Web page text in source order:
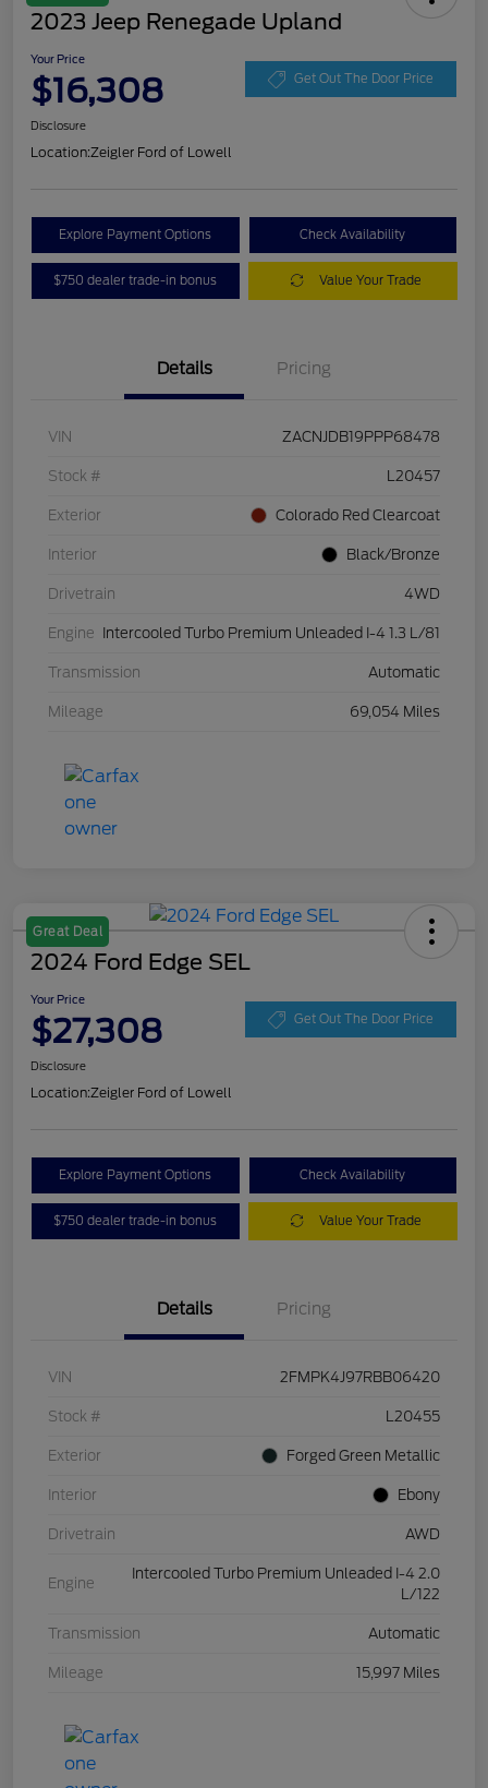
2023 Jeep Renegade Upland
Your Price
$16,308 Get Out The Door Price
Disclosure
Location:Zeigler Ford of Lowell
Explore Payment Options Check Availability
$750 dealer trade-in bonus Value Your Trade
Details Pricing
VIN ZACNJDB19PPP68478
Stock # L20457
Exterior Colorado Red Clearcoat
Interior Black/Bronze
Drivetrain 4WD
Engine Intercooled Turbo Premium Unleaded I-4 1.3 L/81
Transmission Automatic
Mileage 69,054 Miles
Great Deal
2024 Ford Edge SEL
Your Price
$27,308 Get Out The Door Price
Disclosure
Location:Zeigler Ford of Lowell
Explore Payment Options Check Availability
$750 dealer trade-in bonus Value Your Trade
Details Pricing
VIN 2FMPK4J97RBB06420
Stock # L20455
Exterior Forged Green Metallic
Interior Ebony
Drivetrain AWD
Engine
Intercooled Turbo Premium Unleaded I-4 2.0
L/122
Transmission Automatic
Mileage 15,997 Miles